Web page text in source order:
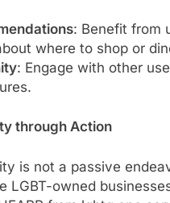
: Benefit from
where to shop or
: Engage with other
through Action
is not a passive
LGBT-owned